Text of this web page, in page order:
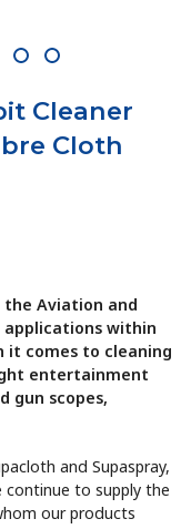
7 8
Cleaner
Cloth
the Aviation and
applications within
it comes to cleaning
entertainment
gun scopes,
andSupaspray,
continue to supply the
our products